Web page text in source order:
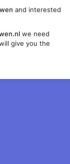
and interested
we need
give you the